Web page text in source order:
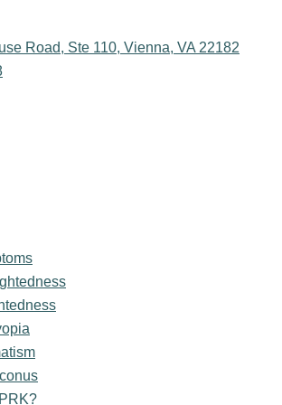
Road, Ste 110, Vienna, VA 22182